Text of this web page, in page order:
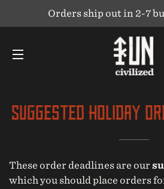
Orders ship out in 2-7
Suggested Holiday
These order deadlines are our
which you should place orders